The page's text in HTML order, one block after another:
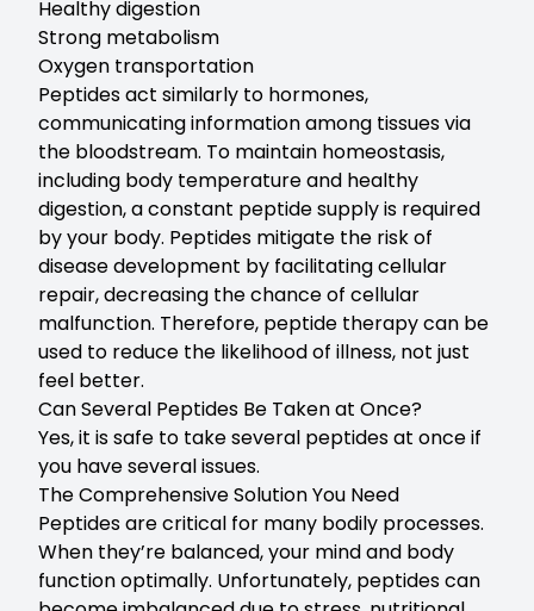
Healthy digestion
Strong metabolism
Oxygen transportation
Peptides act similarly to hormones,
communicating information among tissues via
the bloodstream. To maintain homeostasis,
including body temperature and healthy
digestion, a constant peptide supply is required
by your body. Peptides mitigate the risk of
disease development by facilitating cellular
repair, decreasing the chance of cellular
malfunction. Therefore, peptide therapy can be
used to reduce the likelihood of illness, not just
feel better.
Can Several Peptides Be Taken at Once?
Yes, it is safe to take several peptides at once if
you have several issues.
The Comprehensive Solution You Need
Peptides are critical for many bodily processes.
When they’re balanced, your mind and body
function optimally. Unfortunately, peptides can